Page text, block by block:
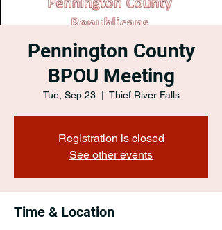
Pennington County
BPOU Meeting
Tue, Sep 23
  |
Thief River Falls
Registration is closed
See other events
Time & Location